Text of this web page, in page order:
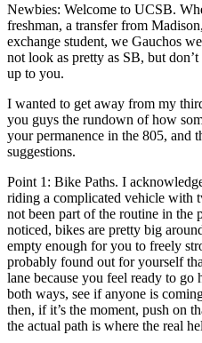
Newbies: Welcome to UCSB.
freshman, a transfer from
exchange student, we Gauchos
not look as pretty as SB, but
up to you.
I wanted to get away from my
you guys the rundown of how
your permanence in the 805, and
suggestions.
Point 1: Bike Paths. I
riding a complicated vehicle with
not been part of the routine in the
noticed, bikes are pretty big
empty enough for you to freely
probably found out for yourself
lane because you feel ready to go
both ways, see if anyone is
then, if it’s the moment, push on
the actual path is where the real